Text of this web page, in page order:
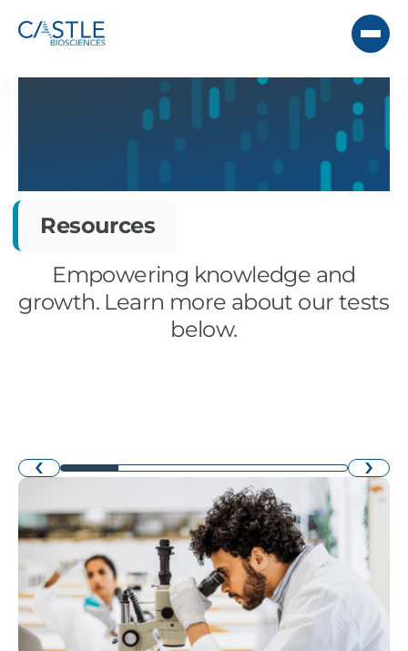
Resources
Empowering knowledge and
growth. Learn more about our tests
below.
‹
›